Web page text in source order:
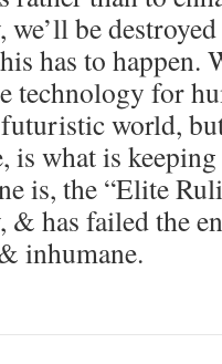
we’ll be
has to happen.
technology for
world,
is what is
is, the “Elite
& has failed the
inhumane.